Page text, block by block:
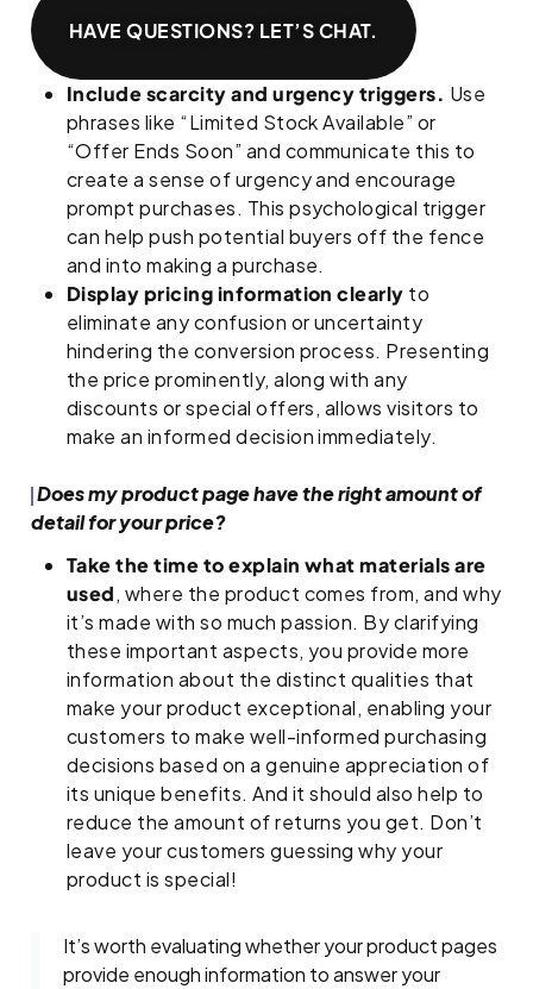
HAVE QUESTIONS? LET’S CHAT.
Include scarcity and urgency triggers. Use
phrases like “Limited Stock Available” or
“Offer Ends Soon” and communicate this to
create a sense of urgency and encourage
prompt purchases. This psychological trigger
can help push potential buyers off the fence
and into making a purchase.
Display pricing information clearly to
eliminate any confusion or uncertainty
hindering the conversion process. Presenting
the price prominently, along with any
discounts or special offers, allows visitors to
make an informed decision immediately.
Does my product page have the right amount of
detail for your price?
Take the time to explain what materials are
used, where the product comes from, and why
it’s made with so much passion. By clarifying
these important aspects, you provide more
information about the distinct qualities that
make your product exceptional, enabling your
customers to make well-informed purchasing
decisions based on a genuine appreciation of
its unique benefits. And it should also help to
reduce the amount of returns you get. Don’t
leave your customers guessing why your
product is special!
It’s worth evaluating whether your product pages
provide enough information to answer your